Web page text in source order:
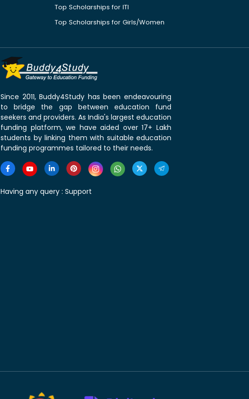
Top Scholarships for ITI
Top Scholarships for Girls/Women
Since 2011, Buddy4Study has been endeavouring
to bridge the gap between education fund
seekers and providers. As India's largest education
funding platform, we have aided over 17+ Lakh
students by linking them with suitable education
funding programmes tailored to their needs.
Having any query : Support